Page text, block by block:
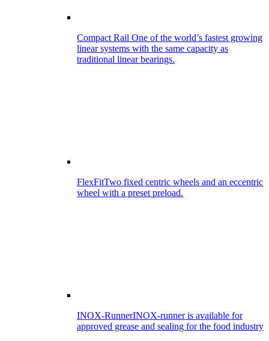
Compact Rail One of the world’s fastest growing
linear systems with the same capacity as
traditional linear bearings.
FlexFitTwo fixed centric wheels and an eccentric
wheel with a preset preload.
INOX-RunnerINOX-runner is available for
approved grease and sealing for the food industry